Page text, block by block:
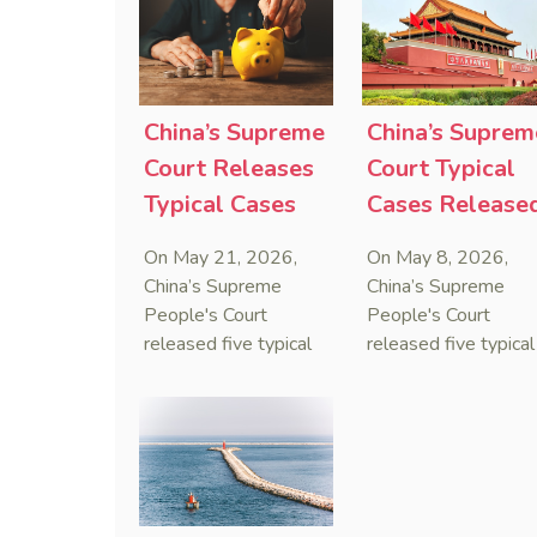
that foreign unilateral
sanctions cannot
serve as a lawful
defense for breaching
contractual
obligations.
first conduct
preservation order
containing an anti-
anti-anti-suit
injunction (AAASI)
halt disruptive foreign
proceedings.
China’s Supreme
Court Releases
Typical Cases
Administrators
On May 21, 2026,
China’s Supreme
People's Court
released five typical
Civil Code's estate
administrator system,
with one ruling
showing that sham
inheritance waivers
China’s
Court Typical
Cases
Doxxing
On May 8, 2026,
China’s Supreme
People's Court
released five typical